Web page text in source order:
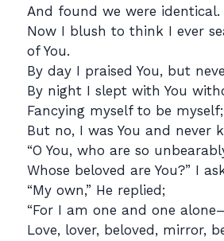
And found we were identical.
Now I blush to think I ever
of You.
By day I praised You, but
By night I slept with You
Fancying myself to be myself;
But no, I was You and never
“O You, who are so
Whose beloved are You?” I
“My own,” He replied;
“For I am one and one
Love, lover, beloved, mirror,